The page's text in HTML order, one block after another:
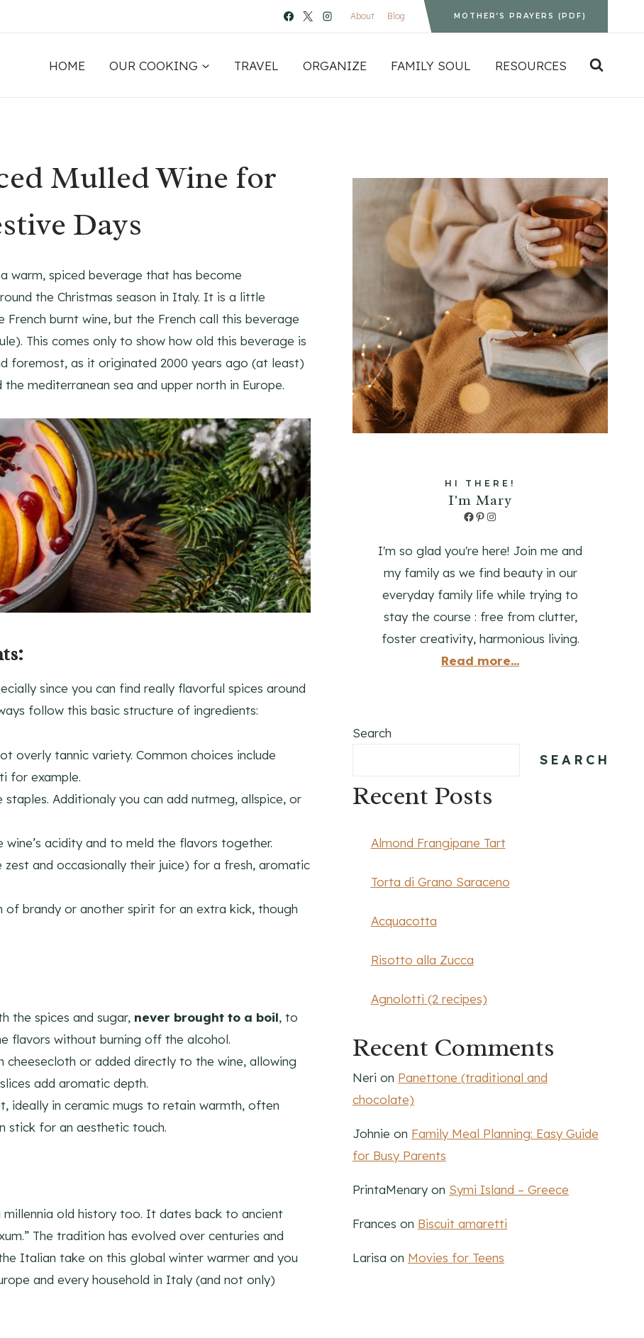
About Blog MOTHER’S PRAYERS (PDF)
HOME OUR COOKING TRAVEL ORGANIZE FAMILY SOUL RESOURCES
Mulled Wine for
Days
warm, spiced beverage that has become
the Christmas season in Italy. It is a little
burnt wine, but the French call this beverage
This comes only to show how old this beverage is
foremost, as it originated 2000 years ago (at least)
mediterranean sea and upper north in Europe.
since you can find really flavorful spices around
follow this basic structure of ingredients:
overly tannic variety. Common choices include
for example.
staples. Additionaly you can add nutmeg, allspice, or
acidity and to meld the flavors together.
zest and occasionally their juice) for a fresh, aromatic
of brandy or another spirit for an extra kick, though
the spices and sugar, never brought to a boil, to
flavors without burning off the alcohol.
cheesecloth or added directly to the wine, allowing
add aromatic depth.
ideally in ceramic mugs to retain warmth, often
stick for an aesthetic touch.
old history too. It dates back to ancient
The tradition has evolved over centuries and
Italian take on this global winter warmer and you
and every household in Italy (and not only)
HI THERE!
I'm Mary
Facebook
Pinterest
Instagram
I'm so glad you're here! Join me and
my family as we find beauty in our
everyday family life while trying to
stay the course : free from clutter,
foster creativity, harmonious living.
Read more...
Search
SEARCH
Recent Posts
Almond Frangipane Tart
Torta di Grano Saraceno
Acquacotta
Risotto alla Zucca
Agnolotti (2 recipes)
Recent Comments
Neri on Panettone (traditional and
chocolate)
Johnie on Family Meal Planning: Easy Guide
for Busy Parents
PrintaMenary on Symi Island – Greece
Frances on Biscuit amaretti
Larisa on Movies for Teens